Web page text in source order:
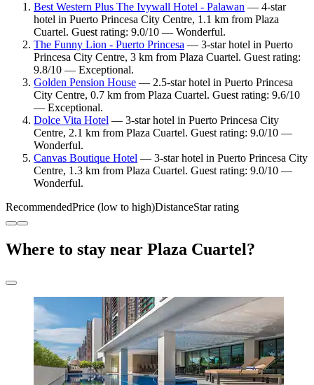
Best Western Plus The Ivywall Hotel - Palawan — 4-star
hotel in Puerto Princesa City Centre, 1.1 km from Plaza
Cuartel. Guest rating: 9.0/10 — Wonderful.
The Funny Lion - Puerto Princesa — 3-star hotel in Puerto
Princesa City Centre, 3 km from Plaza Cuartel. Guest rating:
9.8/10 — Exceptional.
Golden Pension House — 2.5-star hotel in Puerto Princesa
City Centre, 0.7 km from Plaza Cuartel. Guest rating: 9.6/10
— Exceptional.
Dolce Vita Hotel — 3-star hotel in Puerto Princesa City
Centre, 2.1 km from Plaza Cuartel. Guest rating: 9.0/10 —
Wonderful.
Canvas Boutique Hotel — 3-star hotel in Puerto Princesa City
Centre, 1.3 km from Plaza Cuartel. Guest rating: 9.0/10 —
Wonderful.
RecommendedPrice (low to high)DistanceStar rating
Where to stay near Plaza Cuartel?